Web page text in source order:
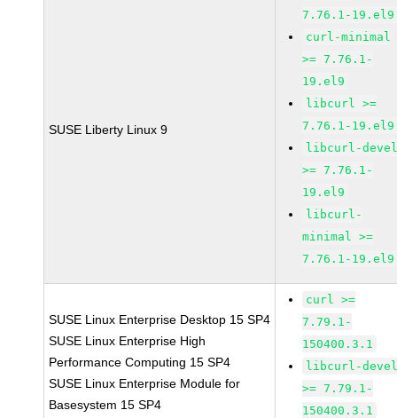
SUSE Liberty Linux 9
7.76.1-19.el9
curl-minimal
>= 7.76.1-
19.el9
libcurl >=
7.76.1-19.el9
libcurl-
>= 7.76.1-
19.el9
libcurl-
minimal >=
7.76.1-19.el9
SUSE Linux Enterprise Desktop 15 SP4
SUSE Linux Enterprise High
Performance Computing 15 SP4
SUSE Linux Enterprise Module for
Basesystem 15 SP4
curl >=
7.79.1-
150400.3.1
libcurl-
>= 7.79.1-
150400.3.1